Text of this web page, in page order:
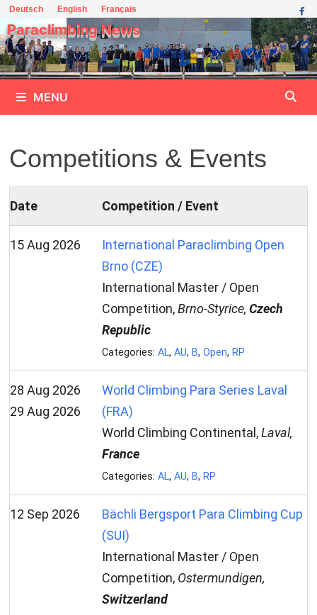
Skip
to
content
Deutsch English Français
Paraclimbing News
MENU
Competitions & Events
Date Competition / Event
15 Aug 2026
International Paraclimbing Open
Brno (CZE)
International Master / Open
Competition,Brno-Styrice, Czech
Republic
Categories: AL, AU, B, Open, RP
28 Aug 2026
29 Aug 2026
World Climbing Para Series Laval
(FRA)
World Climbing Continental,Laval,
France
Categories: AL, AU, B, RP
12 Sep 2026
Bächli Bergsport Para Climbing Cup
(SUI)
International Master / Open
Competition, Ostermundigen,
Switzerland